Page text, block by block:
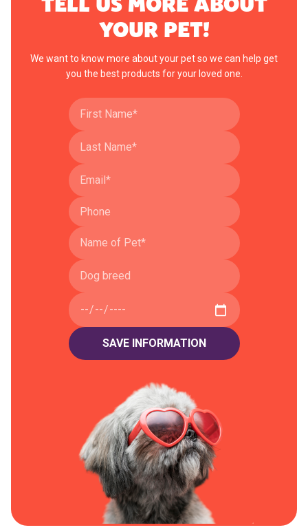
YOUR PET!
We want to know more about your pet so we can help get
you the best products for your loved one.